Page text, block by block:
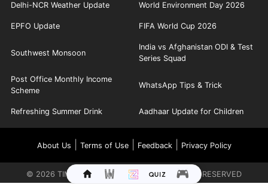
Delhi-NCR Weather Update World Environment Day 2026
EPFO Update FIFA World Cup 2026
Southwest Monsoon
India vs Afghanistan ODI & Test
Series Squad
Post Office Monthly Income
Scheme
WhatsApp Tips & Trick
Refreshing Summer Drink Aadhaar Update for Children
About Us Terms of Use| Feedback| Privacy Policy
© 2026 TIMES INTERNET LIMITED. ALL RIGHTS RESERVED